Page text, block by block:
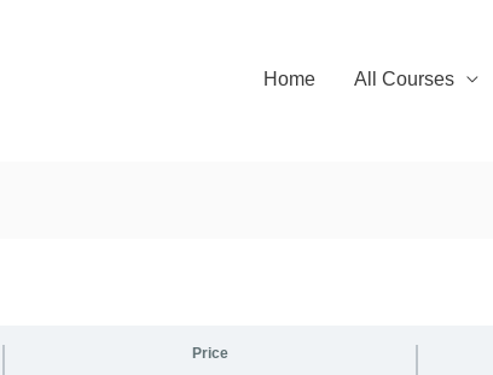
Home All Courses
Price